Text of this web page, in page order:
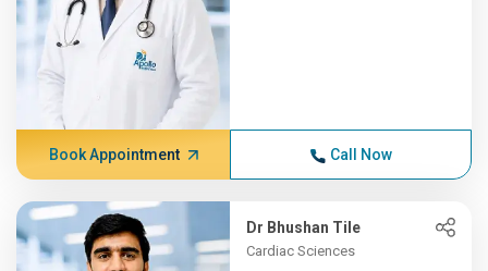
Book Appointment Call Now
Dr Bhushan Tile
Cardiac Sciences